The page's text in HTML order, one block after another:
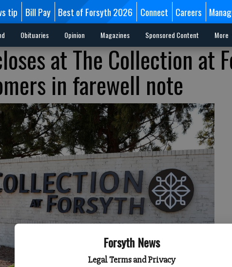
Forsyth News
Legal Terms and Privacy
tip Bill Pay Best of Forsyth 2026 Connect Careers
Obituaries Opinion Magazines Sponsored Content More
at The Collection at
in farewell note